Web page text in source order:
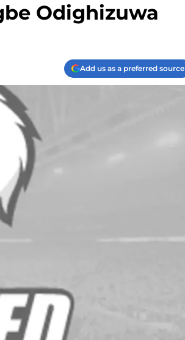
Odighizuwa
Add us as a preferred source